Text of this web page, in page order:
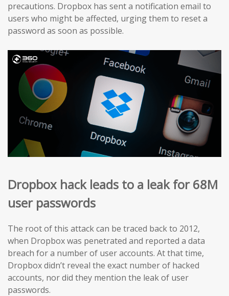
precautions. Dropbox has sent a notification email to
users who might be affected, urging them to reset a
password as soon as possible.
Dropbox hack leads to a leak for 68M
user passwords
The root of this attack can be traced back to 2012,
when Dropbox was penetrated and reported a data
breach for a number of user accounts. At that time,
Dropbox didn’t reveal the exact number of hacked
accounts, nor did they mention the leak of user
passwords.